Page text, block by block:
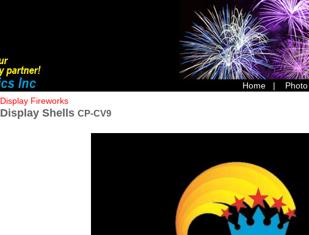
Home
Display Fireworks
Display Shells CP-CV9